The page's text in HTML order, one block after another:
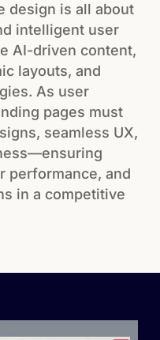
design is all about
intelligent user
AI-driven content,
layouts, and
As user
pages must
seamless UX,
performance, and
in a competitive